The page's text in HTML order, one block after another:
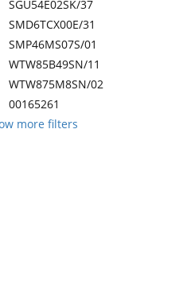
SGU54E02SK/37
SMD6TCX00E/31
SMP46MS07S/01
WTW85B49SN/11
WTW875M8SN/02
00165261
more filters